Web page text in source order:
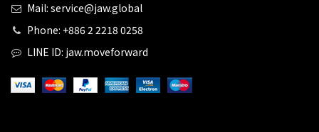
Mail: service@jaw.global
Phone: +886 2 2218 0258
LINE ID: jaw.moveforward